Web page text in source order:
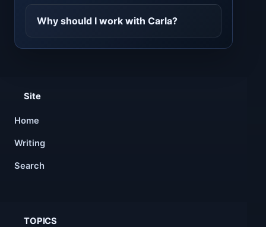
Contact CarlaBot
Why should I work with Carla?
Site
Home
Writing
Search
TOPICS